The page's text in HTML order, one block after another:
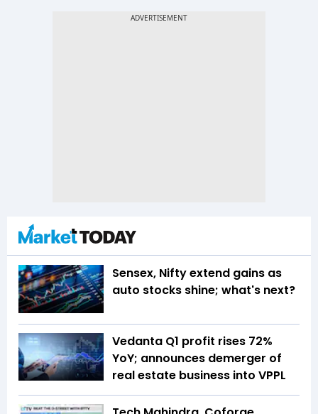
Sensex, Nifty extend gains as
auto stocks shine; what's next?
Vedanta Q1 profit rises 72%
YoY; announces demerger of
real estate business into VPPL